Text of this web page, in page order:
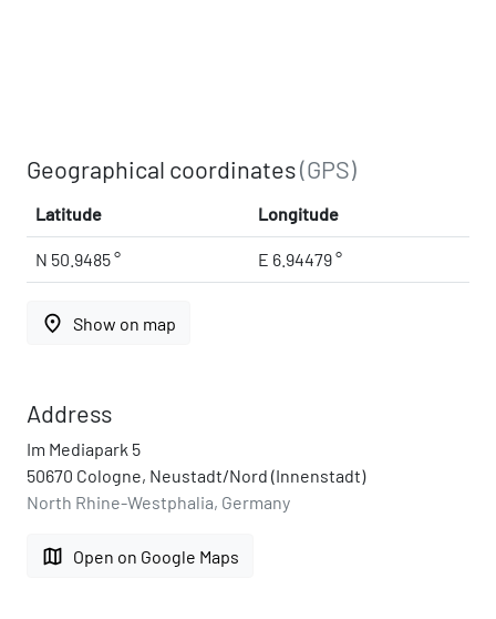
Geographical coordinates(GPS)
Latitude Longitude
N 50.9485 ° E 6.94479 °
place Show on map
Address
Im Mediapark 5
50670 Cologne, Neustadt/Nord (Innenstadt)
North Rhine-Westphalia, Germany
map Open on Google Maps